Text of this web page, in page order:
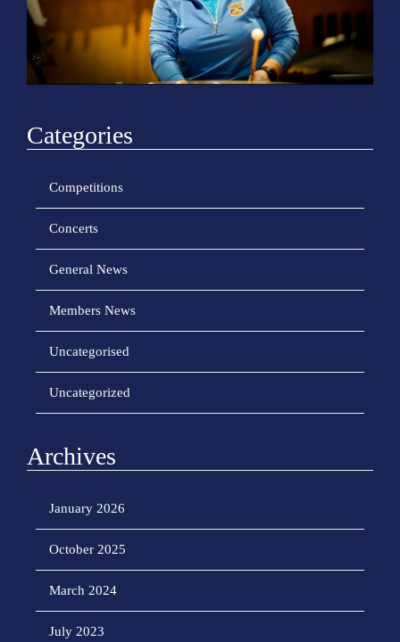
Categories
Competitions
Concerts
General News
Members News
Uncategorised
Uncategorized
Archives
January 2026
October 2025
March 2024
July 2023